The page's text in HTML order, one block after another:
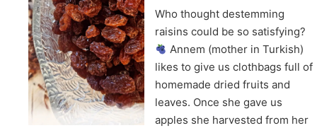
Who thought destemming
raisins could be so satisfying?
Annem (mother in Turkish)
likes to give us clothbags full of
homemade dried fruits and
leaves. Once she gave us
apples she harvested from her